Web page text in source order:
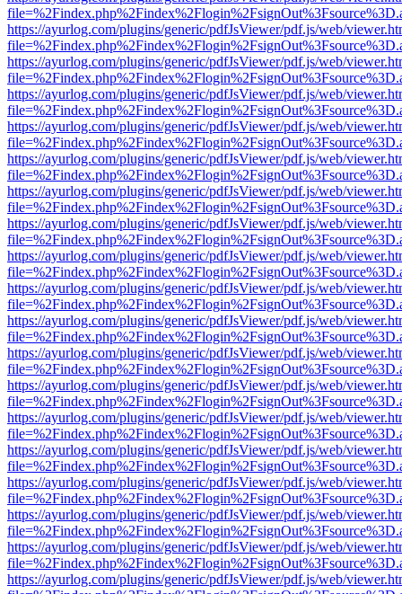
https://ayurlog.com/plugins/generic/pdfJsViewer/pdf.js/web/
https://ayurlog.com/plugins/generic/pdfJsViewer/pdf.js/web/
https://ayurlog.com/plugins/generic/pdfJsViewer/pdf.js/web/
https://ayurlog.com/plugins/generic/pdfJsViewer/pdf.js/web/
https://ayurlog.com/plugins/generic/pdfJsViewer/pdf.js/web/
https://ayurlog.com/plugins/generic/pdfJsViewer/pdf.js/web/
https://ayurlog.com/plugins/generic/pdfJsViewer/pdf.js/web/
https://ayurlog.com/plugins/generic/pdfJsViewer/pdf.js/web/
https://ayurlog.com/plugins/generic/pdfJsViewer/pdf.js/web/
https://ayurlog.com/plugins/generic/pdfJsViewer/pdf.js/web/
https://ayurlog.com/plugins/generic/pdfJsViewer/pdf.js/web/
https://ayurlog.com/plugins/generic/pdfJsViewer/pdf.js/web/
https://ayurlog.com/plugins/generic/pdfJsViewer/pdf.js/web/
https://ayurlog.com/plugins/generic/pdfJsViewer/pdf.js/web/
https://ayurlog.com/plugins/generic/pdfJsViewer/pdf.js/web/
https://ayurlog.com/plugins/generic/pdfJsViewer/pdf.js/web/
https://ayurlog.com/plugins/generic/pdfJsViewer/pdf.js/web/
https://ayurlog.com/plugins/generic/pdfJsViewer/pdf.js/web/